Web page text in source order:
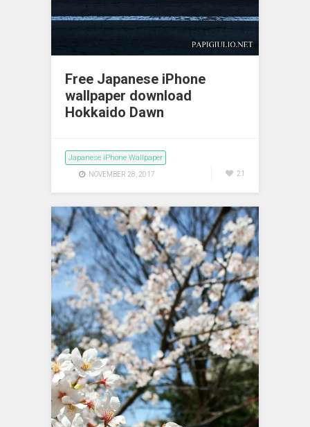
Free Japanese iPhone
wallpaper download
Hokkaido Dawn
Japanese iPhone Wallpaper
NOVEMBER 28, 2017 21